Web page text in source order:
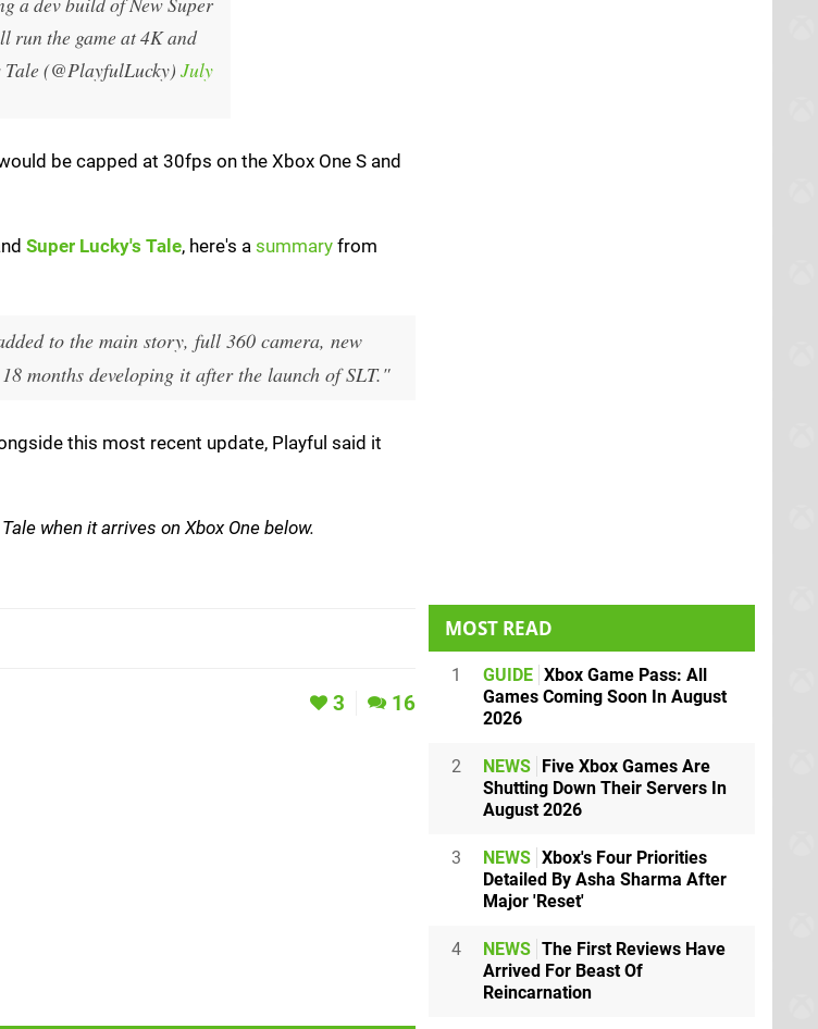
run the game at 4K and
(@PlayfulLucky) July
be capped at 30fps on the Xbox One S and
Super Lucky's Tale, here's a summary from
to the main story, full 360 camera, new
months developing it after the launch of SLT."
this most recent update, Playful said it
when it arrives on Xbox One below.
3 16
MOST READ
1 GUIDE Xbox Game Pass: All
Games Coming Soon In August
2026
2 NEWS Five Xbox Games Are
Shutting Down Their Servers In
August 2026
3 NEWS Xbox's Four Priorities
Detailed By Asha Sharma After
Major 'Reset'
4 NEWS The First Reviews Have
Arrived For Beast Of
Reincarnation